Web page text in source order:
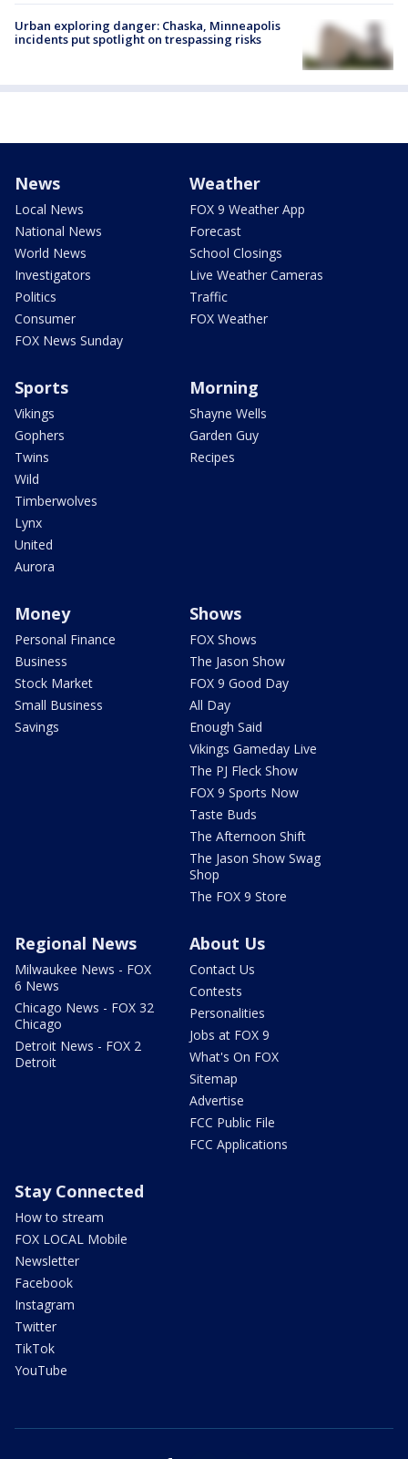
Urban exploring danger: Chaska, Minneapolis
incidents put spotlight on trespassing risks
News
Local News
National News
World News
Investigators
Politics
Consumer
FOX News Sunday
Weather
FOX 9 Weather App
Forecast
School Closings
Live Weather Cameras
Traffic
FOX Weather
Sports
Vikings
Gophers
Twins
Wild
Timberwolves
Lynx
United
Aurora
Morning
Shayne Wells
Garden Guy
Recipes
Money
Personal Finance
Business
Stock Market
Small Business
Savings
Shows
FOX Shows
The Jason Show
FOX 9 Good Day
All Day
Enough Said
Vikings Gameday Live
The PJ Fleck Show
FOX 9 Sports Now
Taste Buds
The Afternoon Shift
The Jason Show Swag
Shop
The FOX 9 Store
Regional News
Milwaukee News - FOX
6 News
Chicago News - FOX 32
Chicago
Detroit News - FOX 2
Detroit
About Us
Contact Us
Contests
Personalities
Jobs at FOX 9
What's On FOX
Sitemap
Advertise
FCC Public File
FCC Applications
Stay Connected
How to stream
FOX LOCAL Mobile
Newsletter
Facebook
Instagram
Twitter
TikTok
YouTube